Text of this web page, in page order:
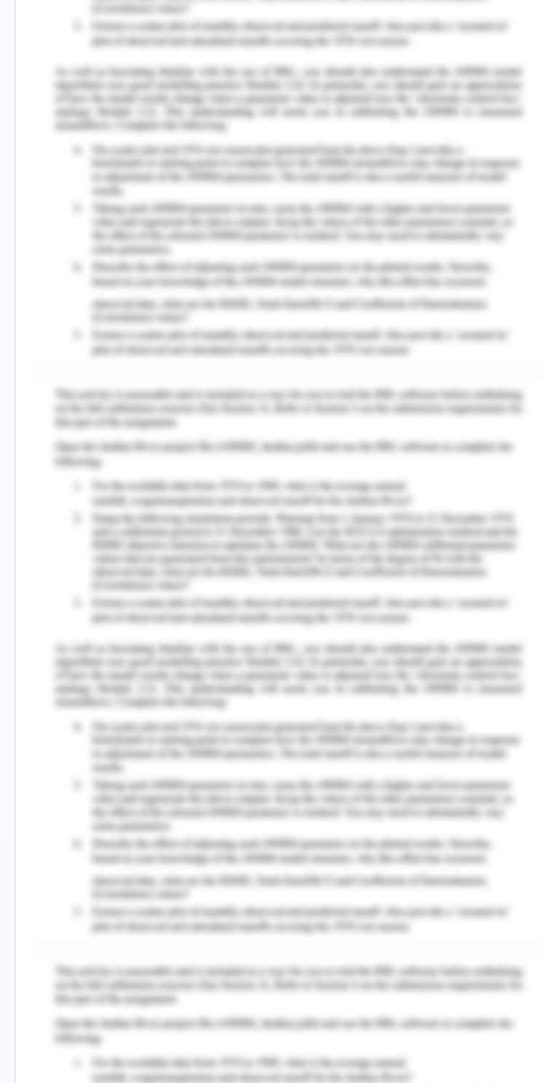
the surrender of Japan, who was occupying most
of South East Asia between the years 1942 and
1945 (World Bank Group, 2012).
Women Position In The
Contemporary South East Asia
With the end of World War 2, the downfall of the
Euroe4pan Empire in south Asia began. In
conception, the states that emerged in the next 15
years of this were content of gender equality but
not in reality as this was a rare real process in
these countries. In recent times, the number of
women holding public offices has increased,
especially in the local governments all over the
region, and in the Philippines region, the women
representation in the national assembly increased
by 10 % (UNICEF, 2017). Women are managing the
entire political arena and they find themselves
marginalized in a male-dominated society and
culture, with real power still remaining in the hands
of men, though this condition is much better in
Southeast Asia than in other regions of Asia. Few
women individuals who have attained the highest
political office of nation ice the president in
Philippines and Indonesia are because they were
daughter or wife of a famous political personality
save the case of India where Indian 12
th
president from 2007-12, was a female with no
political kinship (Sciortino, 2020). This is because
female involvement, in general, is seen as the way
candidates are recruited and their entrenched
behavior which perceives women as in the role of